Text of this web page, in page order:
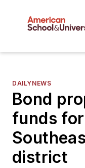
DAILYNEWS
Bond
funds
district